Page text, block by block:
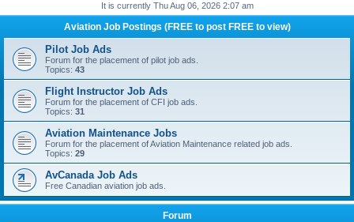
It is currently Thu Aug 06, 2026 2:07 am
Aviation Job Postings (FREE to post FREE to view)
Pilot Job Ads
Forum for the placement of pilot job ads.
Topics: 43
Flight Instructor Job Ads
Forum for the placement of CFI job ads.
Topics: 31
Aviation Maintenance Jobs
Forum for the placement of Aviation Maintenance related job ads.
Topics: 29
AvCanada Job Ads
Free Canadian aviation job ads.
Forum